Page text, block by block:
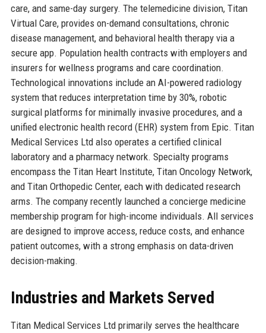
care, and same-day surgery. The telemedicine division, Titan
Virtual Care, provides on-demand consultations, chronic
disease management, and behavioral health therapy via a
secure app. Population health contracts with employers and
insurers for wellness programs and care coordination.
Technological innovations include an AI-powered radiology
system that reduces interpretation time by 30%, robotic
surgical platforms for minimally invasive procedures, and a
unified electronic health record (EHR) system from Epic. Titan
Medical Services Ltd also operates a certified clinical
laboratory and a pharmacy network. Specialty programs
encompass the Titan Heart Institute, Titan Oncology Network,
and Titan Orthopedic Center, each with dedicated research
arms. The company recently launched a concierge medicine
membership program for high-income individuals. All services
are designed to improve access, reduce costs, and enhance
patient outcomes, with a strong emphasis on data-driven
decision-making.
Industries and Markets Served
Titan Medical Services Ltd primarily serves the healthcare